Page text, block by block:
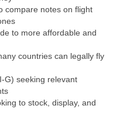
compare notes on flight
to more affordable and
countries can legally fly
seeking relevant
to stock, display, and